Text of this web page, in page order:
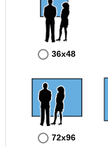
36x48
72x96